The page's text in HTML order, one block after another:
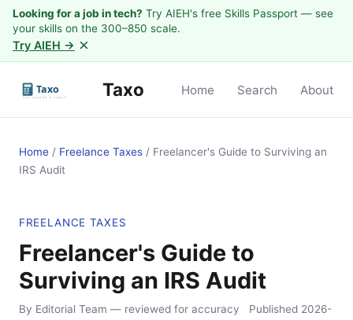
Looking for a job in tech? Try AIEH's free Skills Passport — see
your skills on the 300–850 scale.
Try AIEH → ×
Taxo Home Search About
Home / Freelance Taxes / Freelancer's Guide to Surviving an
IRS Audit
FREELANCE TAXES
Freelancer's Guide to
Surviving an IRS Audit
By Editorial Team — reviewed for accuracy Published 2026-